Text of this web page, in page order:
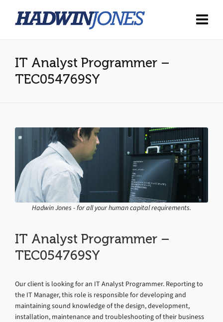
IT Analyst Programmer –
TEC054769SY
Hadwin Jones - for all your human capital requirements.
IT Analyst Programmer –
TEC054769SY
Our client is looking for an IT Analyst Programmer. Reporting to
the IT Manager, this role is responsible for developing and
maintaining sound knowledge of the design, development,
installation, maintenance and troubleshooting of their business